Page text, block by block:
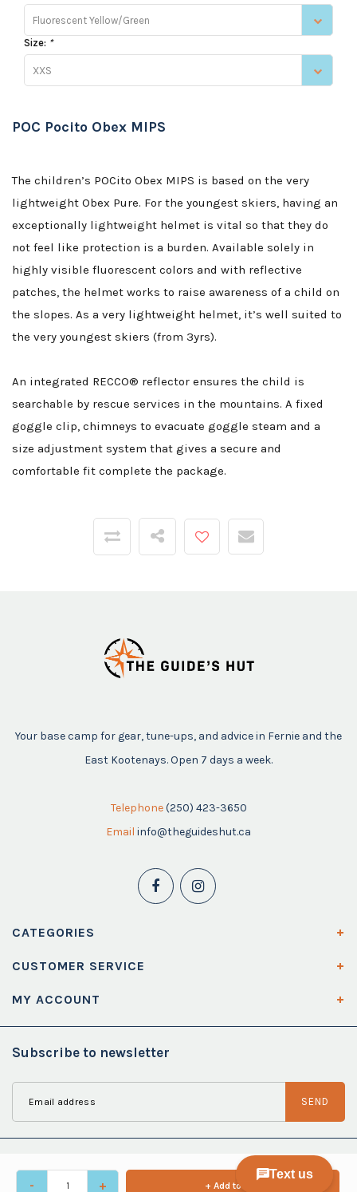
Fluorescent Yellow/Green
Size: *
XXS
- + + Add to cart
POC Pocito Obex MIPS
The children’s POCito Obex MIPS is based on the very
lightweight Obex Pure. For the youngest skiers, having an
exceptionally lightweight helmet is vital so that they do
not feel like protection is a burden. Available solely in
highly visible fluorescent colors and with reflective
patches, the helmet works to raise awareness of a child on
the slopes. As a very lightweight helmet, it’s well suited to
the very youngest skiers (from 3yrs).
An integrated RECCO® reflector ensures the child is
searchable by rescue services in the mountains. A fixed
goggle clip, chimneys to evacuate goggle steam and a
size adjustment system that gives a secure and
comfortable fit complete the package.
Your base camp for gear, tune-ups, and advice in Fernie and the
East Kootenays. Open 7 days a week.
Telephone (250) 423-3650
Email info@theguideshut.ca
CATEGORIES
CUSTOMER SERVICE
MY ACCOUNT
Subscribe to newsletter
SEND